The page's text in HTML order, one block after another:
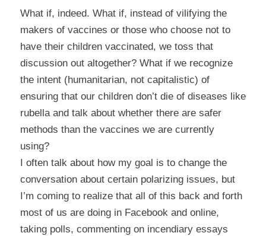
What if, indeed. What if, instead of vilifying the
makers of vaccines or those who choose not to
have their children vaccinated, we toss that
discussion out altogether? What if we recognize
the intent (humanitarian, not capitalistic) of
ensuring that our children don’t die of diseases like
rubella and talk about whether there are safer
methods than the vaccines we are currently
using?
I often talk about how my goal is to change the
conversation about certain polarizing issues, but
I’m coming to realize that all of this back and forth
most of us are doing in Facebook and online,
taking polls, commenting on incendiary essays